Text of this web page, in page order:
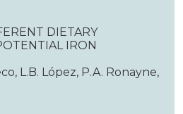
DIETARY
IRON
L.B. López, P.A. Ronayne,